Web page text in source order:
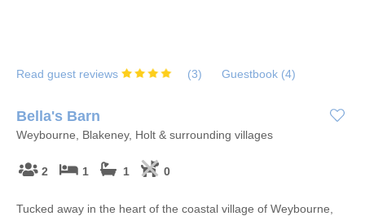
Read guest reviews (3) Guestbook (4)
Bella's Barn
Weybourne, Blakeney, Holt & surrounding villages
2 1 1 0
Tucked away in the heart of the coastal village of Weybourne,